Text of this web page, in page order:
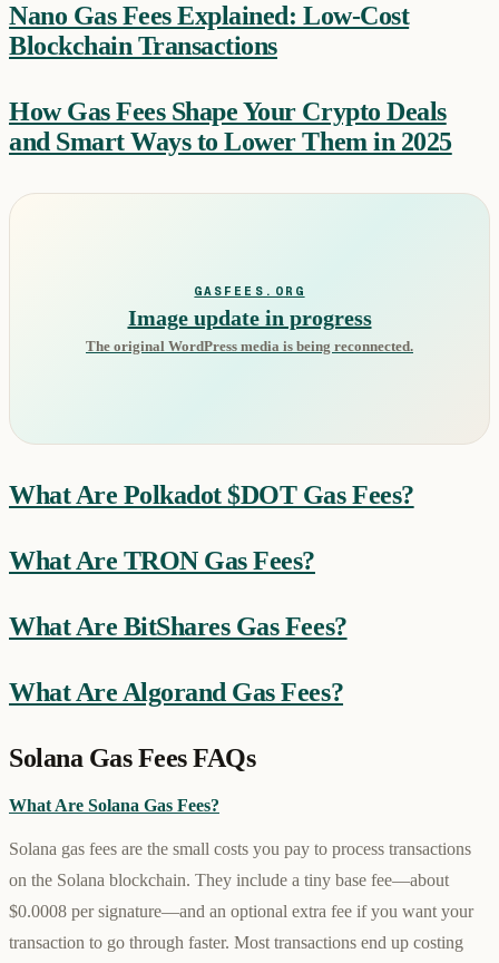
Nano Gas Fees Explained: Low-Cost
Blockchain Transactions
How Gas Fees Shape Your Crypto Deals
and Smart Ways to Lower Them in 2025
GASFEES.ORG
Image update in progress
The original WordPress media is being reconnected.
What Are Polkadot $DOT Gas Fees?
What Are TRON Gas Fees?
What Are BitShares Gas Fees?
What Are Algorand Gas Fees?
Solana Gas Fees FAQs
What Are Solana Gas Fees?
Solana gas fees are the small costs you pay to process transactions
on the Solana blockchain. They include a tiny base fee—about
$0.0008 per signature—and an optional extra fee if you want your
transaction to go through faster. Most transactions end up costing